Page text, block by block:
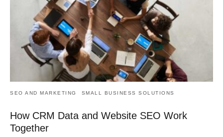
SEO AND MARKETING SMALL BUSINESS SOLUTIONS
How CRM Data and Website SEO Work
Together